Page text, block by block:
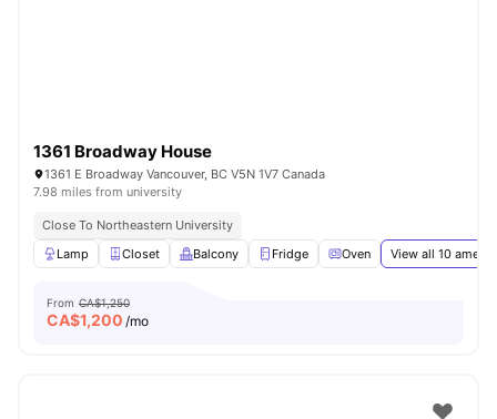
1361 Broadway House
1361 E Broadway Vancouver, BC V5N 1V7 Canada
7.98 miles from university
Close To Northeastern University
Lamp
Closet Balcony Fridge Oven View all 10
From CA$1,250
CA$1,200 /mo